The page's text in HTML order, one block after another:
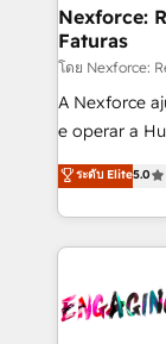
Station,
objects,
growth. 🚀 AI-Driven GTM Orchestration Unify
HubSpot
media, and AI
prospecting,
knowledge
advanced
• Des
Nexforce:
Faturas
โดย Nexforce:
A Nexforce
e operar a
previsibilidade de
Operations
estruturar
dados e
operacional
ระดับ Elite5.0